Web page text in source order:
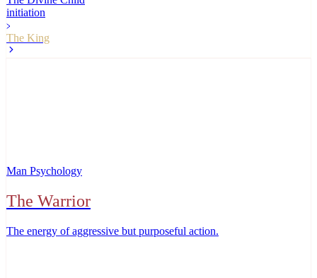
initiation
The King
Man Psychology
The Warrior
The energy of aggressive but purposeful action.